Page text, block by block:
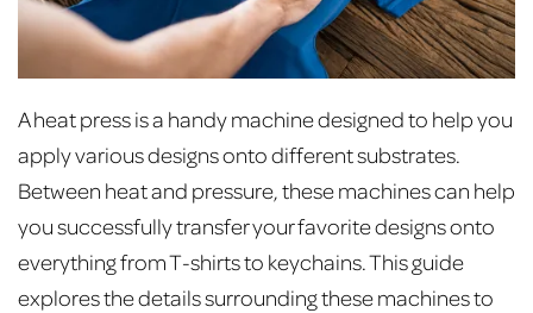
A heat press is a handy machine designed to help you
apply various designs onto different substrates.
Between heat and pressure, these machines can help
you successfully transfer your favorite designs onto
everything from T-shirts to keychains. This guide
explores the details surrounding these machines to